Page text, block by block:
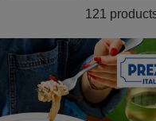
Yorkshire pub for
a pint of ale.
121